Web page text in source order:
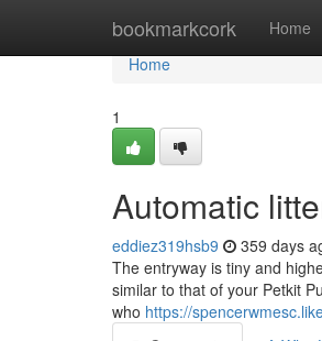
bookmarkcork Home
Home
Home
1
Automatic
eddiez319hsb9 359 days
The entryway is tiny and
similar to that of your Petkit
who https://